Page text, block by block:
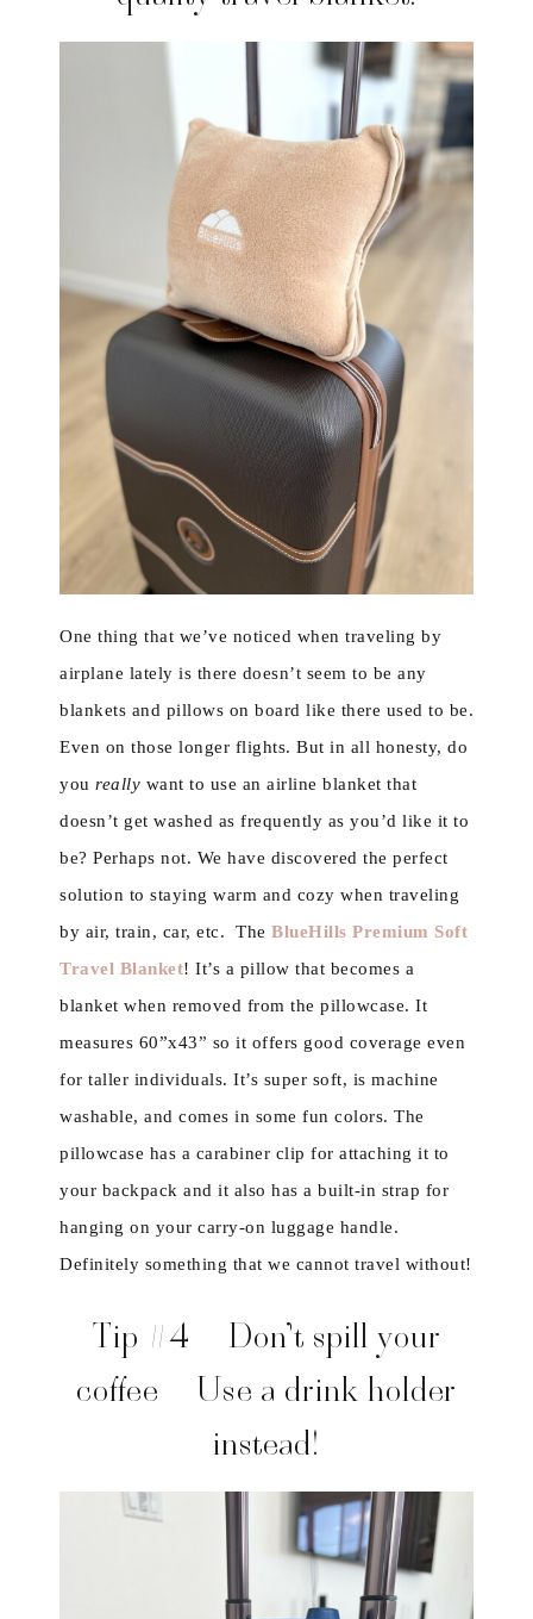
One thing that we’ve noticed when traveling by
airplane lately is there doesn’t seem to be any
blankets and pillows on board like there used to be.
Even on those longer flights. But in all honesty, do
you really want to use an airline blanket that
doesn’t get washed as frequently as you’d like it to
be? Perhaps not. We have discovered the perfect
solution to staying warm and cozy when traveling
by air, train, car, etc. The BlueHills Premium Soft
Travel Blanket! It’s a pillow that becomes a
blanket when removed from the pillowcase. It
measures 60”x43” so it offers good coverage even
for taller individuals. It’s super soft, is machine
washable, and comes in some fun colors. The
pillowcase has a carabiner clip for attaching it to
your backpack and it also has a built-in strap for
hanging on your carry-on luggage handle.
Definitely something that we cannot travel without!
Tip #4 – Don’t spill your
coffee – Use a drink holder
instead!